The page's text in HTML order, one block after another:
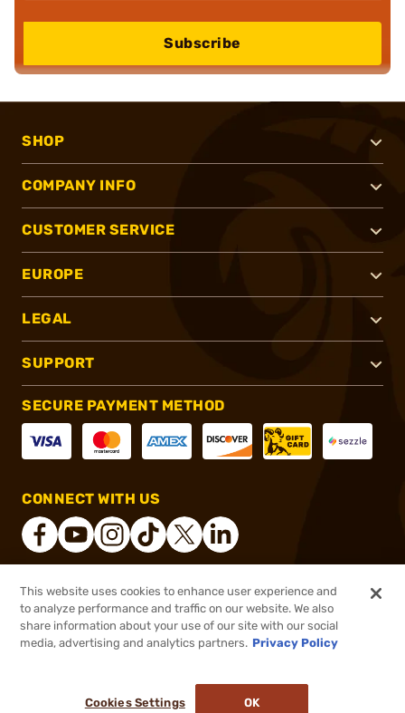
$3.99 Out of Stock
Subscribe
SHOP
COMPANY INFO
CUSTOMER SERVICE
EUROPE
LEGAL
SUPPORT
SECURE PAYMENT METHOD
CONNECT WITH US
® 2026, Brownells, Inc. All rights reserved.
This website uses cookies to enhance user experience and
to analyze performance and traffic on our website. We also
share information about your use of our site with our social
media, advertising and analytics partners. Privacy Policy
Cookies Settings OK